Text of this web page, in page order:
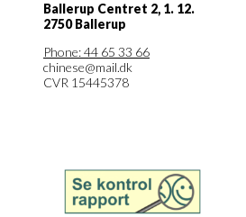
Ballerup Centret 2, 1. 12.
2750 Ballerup
Phone: 44 65 33 66
chinese@mail.dk
CVR 15445378